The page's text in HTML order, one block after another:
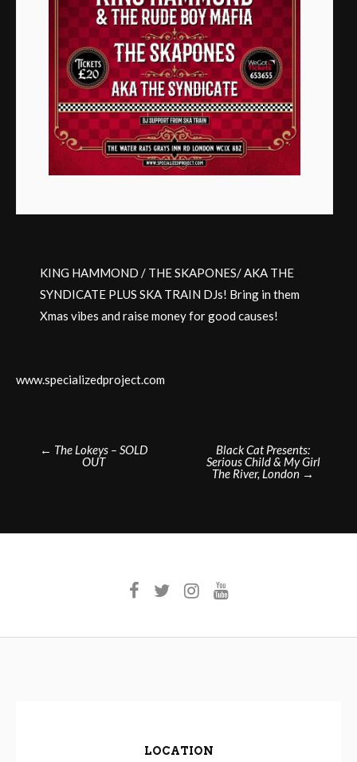
KING HAMMOND / THE SKAPONES/ AKA THE
SYNDICATE PLUS SKA TRAIN DJs! Bring in them
Xmas vibes and raise money for good causes!
www.specializedproject.com
Post
navigation
← The Lokeys – SOLD
OUT
Black Cat Presents:
Serious Child & My Girl
The River, London →
LOCATION